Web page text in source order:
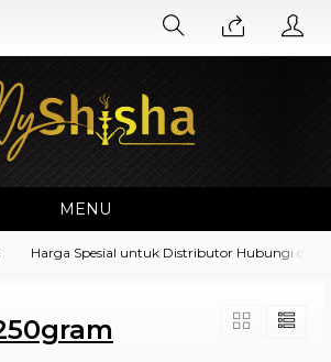
MENU
Harga Spesial untuk Distributor Hubungi di No.